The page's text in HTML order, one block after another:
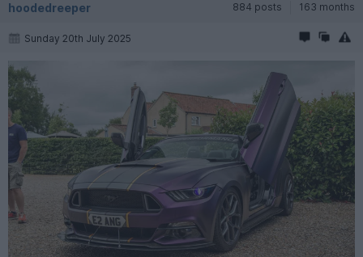
hoodedreeper 884 posts 163 months
Sunday 20th July 2025